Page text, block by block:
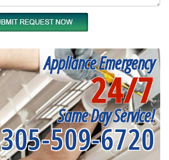
Appliance Emergency
24/7
Same Day Service!
305-509-6720